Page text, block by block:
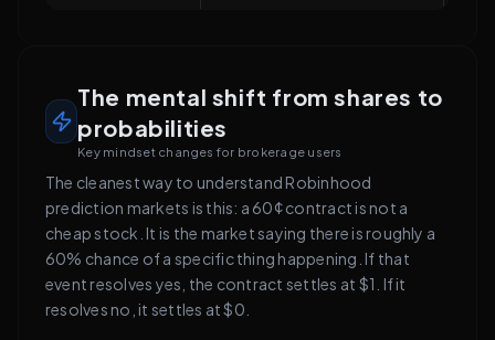
The mental shift from shares to
probabilities
Key mindset changes for brokerage users
The cleanest way to understand Robinhood
prediction markets is this: a 60¢ contract is not a
cheap stock. It is the market saying there is roughly a
60% chance of a specific thing happening. If that
event resolves yes, the contract settles at $1. If it
resolves no, it settles at $0.